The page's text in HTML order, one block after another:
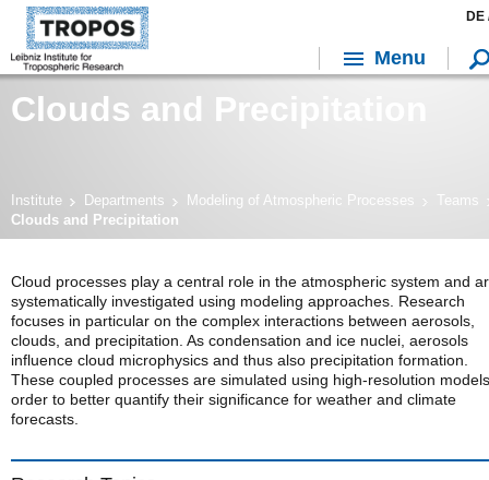
Clouds and Precipitation
Institute Departments Modeling of Atmospheric Processes
Teams
Clouds and Precipitation
Cloud processes play a central role in the atmospheric system and
systematically investigated using modeling approaches. Research
focuses in particular on the complex interactions between aerosols,
clouds, and precipitation. As condensation and ice nuclei, aerosols
influence cloud microphysics and thus also precipitation formation.
These coupled processes are simulated using high-resolution
order to better quantify their significance for weather and climate
forecasts.
DE
Menu